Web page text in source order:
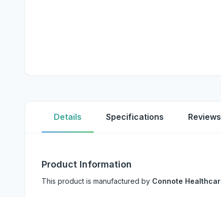
Details Specifications Reviews
Product Information
This product is manufactured by Connote